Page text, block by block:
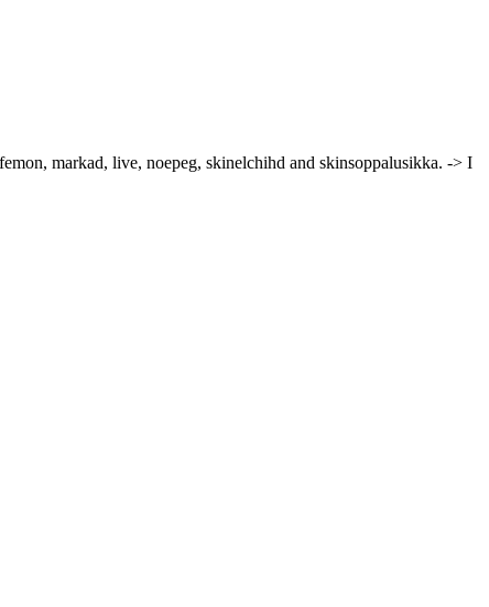
markad, live, noepeg, skinelchihd and skinsoppalusikka. -> I